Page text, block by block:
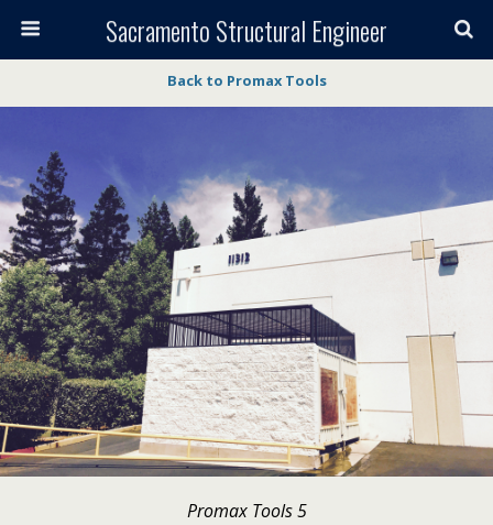
Sacramento Structural Engineer
Back to Promax Tools
Promax Tools 5